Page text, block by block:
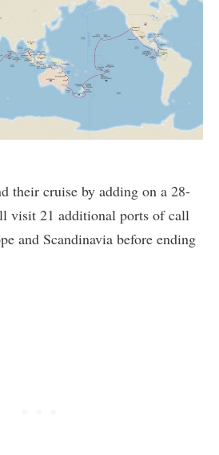
their cruise by adding on a 28-
visit 21 additional ports of call
and Scandinavia before ending